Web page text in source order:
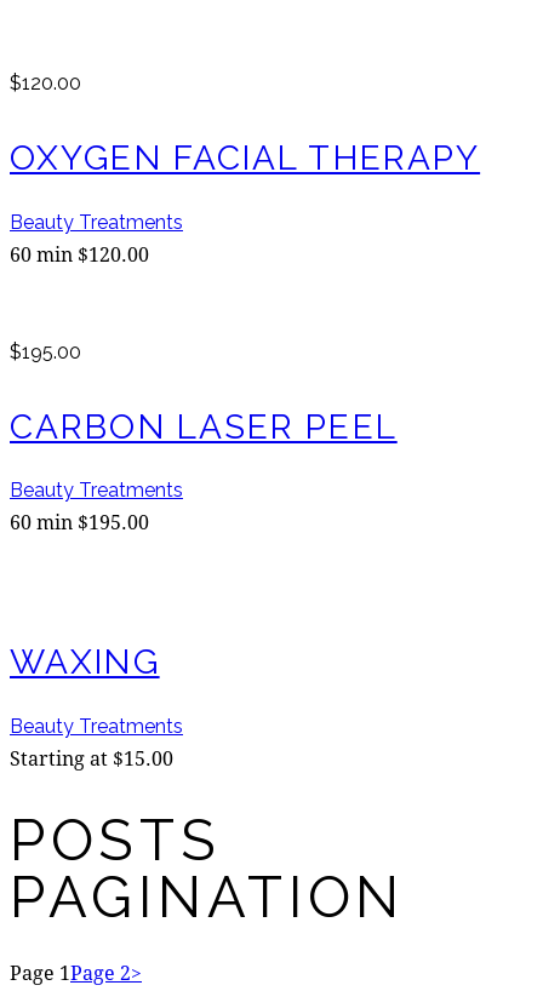
$120.00
OXYGEN FACIAL THERAPY
Beauty Treatments
60 min $120.00
$195.00
CARBON LASER PEEL
Beauty Treatments
60 min $195.00
WAXING
Beauty Treatments
Starting at $15.00
POSTS
PAGINATION
Page 1Page 2>